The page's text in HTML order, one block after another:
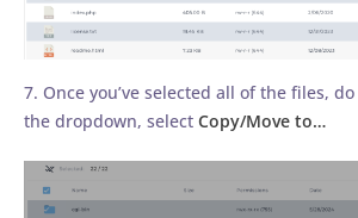
7. Once you’ve selected all of the files,
the dropdown, select Copy/Move to…